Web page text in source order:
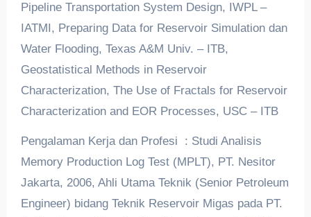
Pipeline Transportation System Design, IWPL –
IATMI, Preparing Data for Reservoir Simulation dan
Water Flooding, Texas A&M Univ. – ITB,
Geostatistical Methods in Reservoir
Characterization, The Use of Fractals for Reservoir
Characterization and EOR Processes, USC – ITB
Pengalaman Kerja dan Profesi : Studi Analisis
Memory Production Log Test (MPLT), PT. Nesitor
Jakarta, 2006, Ahli Utama Teknik (Senior Petroleum
Engineer) bidang Teknik Reservoir Migas pada PT.